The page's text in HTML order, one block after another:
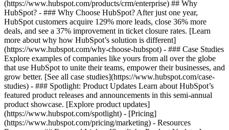
(https://www.hubspot.com/products/crm/enterprise) ## Why
HubSpot? - ### Why Choose HubSpot? After just one year,
HubSpot customers acquire 129% more leads, close 36% more
deals, and see a 37% improvement in ticket closure rates. [Learn
more about why how HubSpot’s solution is different]
(https://www.hubspot.com/why-choose-hubspot) - ### Case Studies
Explore examples of companies like yours from all over the globe
that use HubSpot to unite their teams, empower their businesses, and
grow better. [See all case studies](https://www.hubspot.com/case-
studies) - ### Spotlight: Product Updates Learn about HubSpot’s
featured product releases and announcements in this semi-annual
product showcase. [Explore product updates]
(https://www.hubspot.com/spotlight) - [Pricing]
(https://www.hubspot.com/pricing/marketing) - Resources